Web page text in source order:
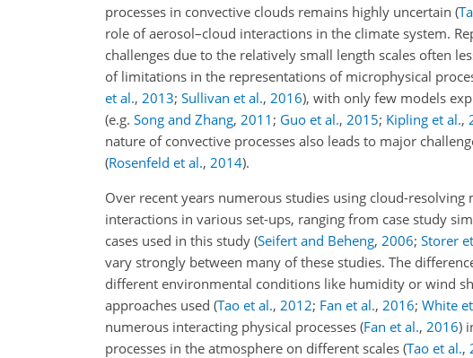
processes in convective clouds remains highly uncertain (
role of aerosol–cloud interactions in the climate system.
challenges due to the relatively small length scales often
of limitations in the representations of microphysical
et al., 2013; Sullivan et al., 2016), with only few models
(e.g. Song and Zhang, 2011 ; Guo et al., 2015; Kipling et al.,
nature of convective processes also leads to major
(Rosenfeld et al., 2014).
Over recent years numerous studies using cloud-
interactions in various set-ups, ranging from case study
cases used in this study (Seifert and Beheng, 2006; Storer
vary strongly between many of these studies. The
different environmental conditions like humidity or wind
approaches used (Tao et al., 2012; Fan et al., 2016; White
numerous interacting physical processes (Fan et al., 2016)
processes in the atmosphere on different scales (Tao et al.,